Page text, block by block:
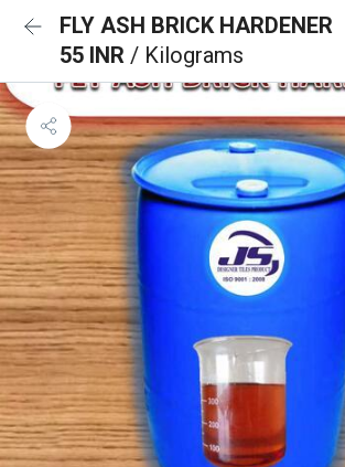
FLY ASH BRICK HARDENER
55 INR / Kilograms